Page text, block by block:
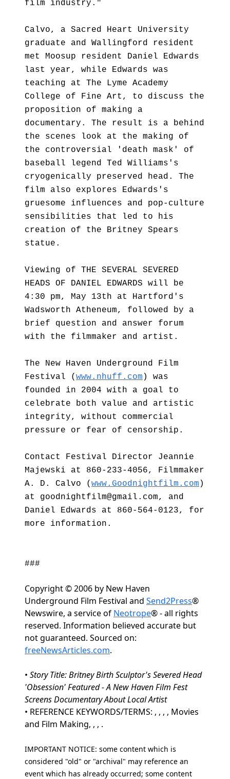
film industry."
Calvo, a Sacred Heart University
graduate and Wallingford resident
met Moosup resident Daniel Edwards
last year, while Edwards was
teaching at The Lyme Academy
College of Fine Art, to discuss the
proposition of making a
documentary. The result is a behind
the scenes look at the making of
the controversial 'death mask' of
baseball legend Ted Williams's
cryogenically preserved head. The
film also explores Edwards's
gruesome influences and pop-culture
sensibilities that led to his
creation of the Britney Spears
statue.
Viewing of THE SEVERAL SEVERED
HEADS OF DANIEL EDWARDS will be
4:30 pm, May 13th at Hartford's
Wadsworth Atheneum, followed by a
brief question and answer forum
with the filmmaker and artist.
The New Haven Underground Film
Festival ( www.nhuff.com ) was
founded in 2004 with a goal to
celebrate both value and artistic
integrity, without commercial
pressure or fear of censorship.
Contact Festival Director Jeannie
Majewski at 860-233-4056, Filmmaker
A. D. Calvo ( www.Goodnightfilm.com )
at goodnightfilm@gmail.com, and
Daniel Edwards at 860-564-0123, for
more information.
###
Copyright © 2006 by New Haven
Underground Film Festival and Send2Press®
Newswire, a service of Neotrope® - all rights
reserved. Information believed accurate but
not guaranteed. Sourced on:
freeNewsArticles.com.
• Story Title: Britney Birth Sculptor's Severed Head
'Obsession' Featured - A New Haven Film Fest
Screens Documentary About Local Artist
• REFERENCE KEYWORDS/TERMS: , , , , Movies
and Film Making, , , .
IMPORTANT NOTICE: some content which is
considered "old" or "archival" may reference an
event which has already occurred; some content